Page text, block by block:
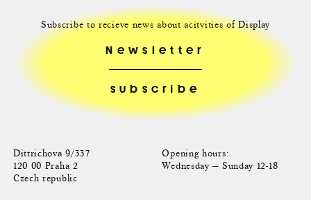
Dittrichova 9/337
120 00 Praha 2
Czech republic
Opening hours:
Wednesday — Sunday 12-18
Subscribe to recieve news about acitvities of Display
Newsletter